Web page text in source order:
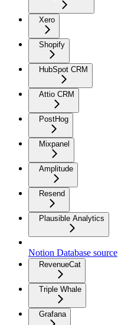
Xero
Shopify
HubSpot CRM
Attio CRM
PostHog
Mixpanel
Amplitude
Resend
Plausible Analytics
Notion Database source
RevenueCat
Triple Whale
Grafana